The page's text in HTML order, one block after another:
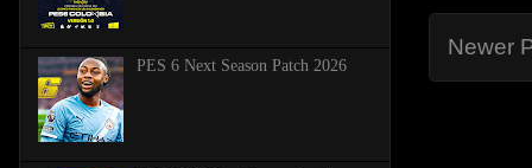
Newer
PES 6 Next Season Patch 2026